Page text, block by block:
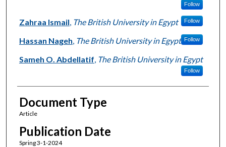
Follow
Zahraa Ismail The British University in Egypt Follow
Hassan Nageh The British University in Egypt Follow
Sameh O. Abdellatif The British University in Egypt
Follow
Document Type
Article
Publication Date
Spring 3-1-2024